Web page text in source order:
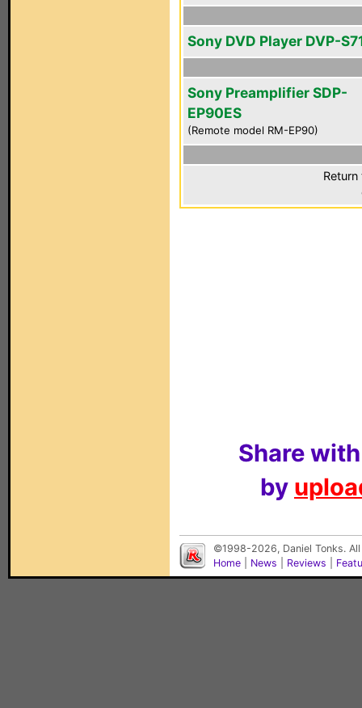
Sony DVD Player DVP-
Sony Preamplifier SDP-
EP90ES
(Remote model RM-EP90)
Share
by
©1998-2026, Daniel Tonks.
Home
News Reviews